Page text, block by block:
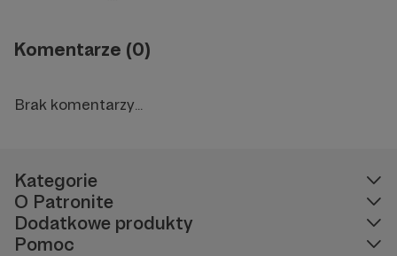
Komentarze (0)
Brak komentarzy...
Kategorie
O Patronite
Dodatkowe produkty
Pomoc